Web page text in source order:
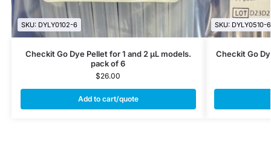
SKU: DYLY0102-6
Checkit Go Dye Pellet for 1 and 2 µL models.
pack of 6
$26.00
Add to cart/quote
SKU: DYLY0510-6
Checkit Go